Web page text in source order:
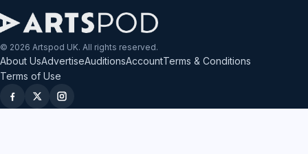
© 2026 Artspod UK. All rights reserved.
About UsAdvertiseAuditionsAccountTerms & Conditions
Terms of Use